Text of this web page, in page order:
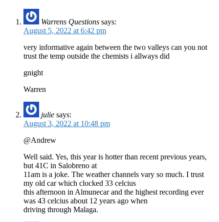
Warrens Questions says:
August 5, 2022 at 6:42 pm
very informative again between the two valleys can you not
trust the temp outside the chemists i allways did
gnight
Warren
julie says:
August 3, 2022 at 10:48 pm
@Andrew
Well said. Yes, this year is hotter than recent previous years,
but 41C in Salobreno at
11am is a joke. The weather channels vary so much. I trust
my old car which clocked 33 celcius
this afternoon in Almunecar and the highest recording ever
was 43 celcius about 12 years ago when
driving through Malaga.